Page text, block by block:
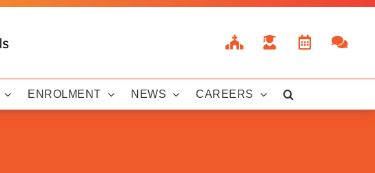
ENROLMENT NEWS CAREERS